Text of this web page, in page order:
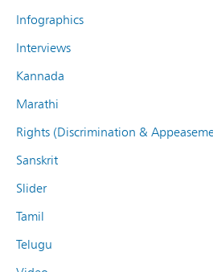
Infographics
Interviews
Kannada
Marathi
Rights (Discrimination &
Sanskrit
Slider
Tamil
Telugu